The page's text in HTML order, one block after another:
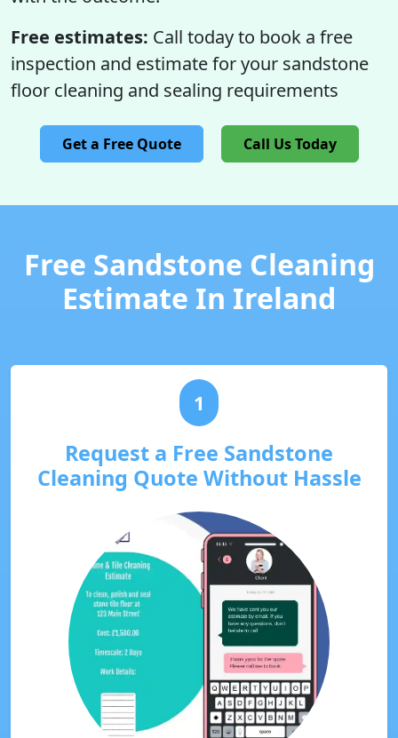
Free estimates: Call today to book a free
inspection and estimate for your sandstone
floor cleaning and sealing requirements
Get a Free Quote Call Us Today
Free Sandstone Cleaning
Estimate In Ireland
1
Request a Free Sandstone
Cleaning Quote Without Hassle